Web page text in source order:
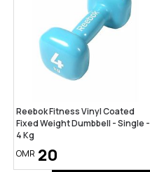
Reebok Fitness Vinyl Coated
Fixed Weight Dumbbell - Single -
4 Kg
OMR 20